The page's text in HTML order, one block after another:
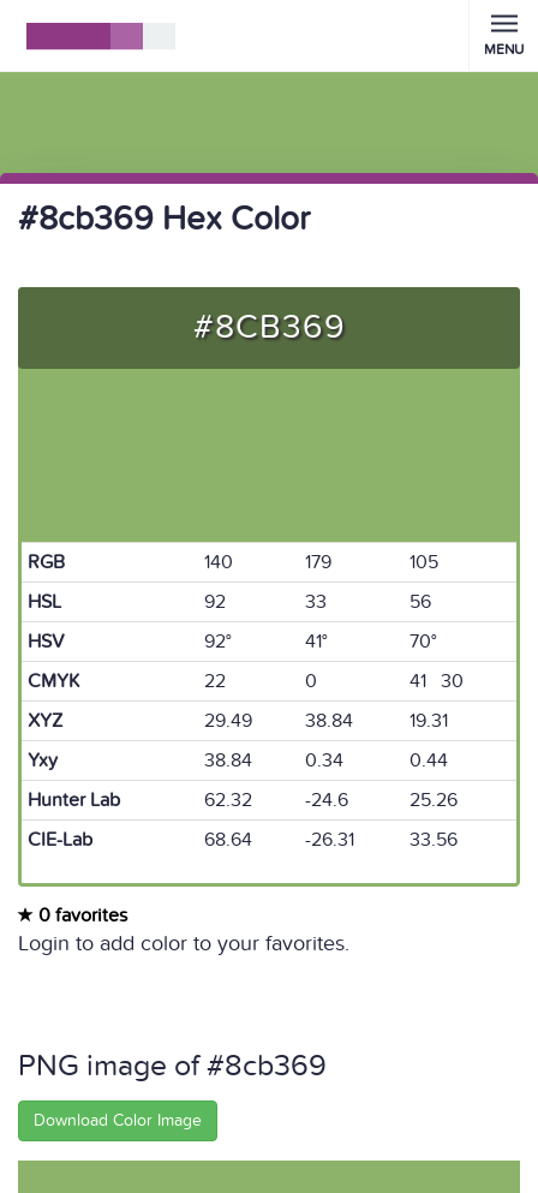
MENU
#8cb369 Hex Color
#8CB369
RGB 140 179
105
HSL
92 33
56
HSV
92° 41°
70°
CMYK
22 0
41 30
XYZ
29.49 38.84
19.31
Yxy
38.84 0.34
0.44
Hunter Lab
62.32 -24.6
25.26
CIE-Lab
68.64 -26.31 33.56
0 favorites
Login to add color to your favorites.
PNG image of #8cb369
Download Color Image